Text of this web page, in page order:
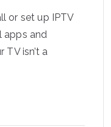
or set up IPTV
apps and
isn’t a